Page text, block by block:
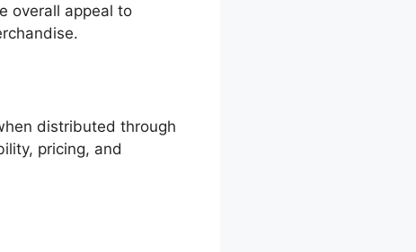
overall appeal to
distributed through
pricing, and